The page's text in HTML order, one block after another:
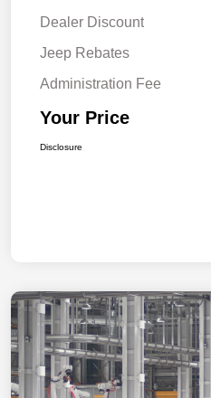
Dealer Discount
Jeep Rebates
Administration Fee
Your Price
Disclosure